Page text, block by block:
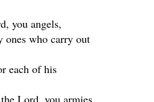
, you angels,
ones who carry out
each of his
Lord, you armies